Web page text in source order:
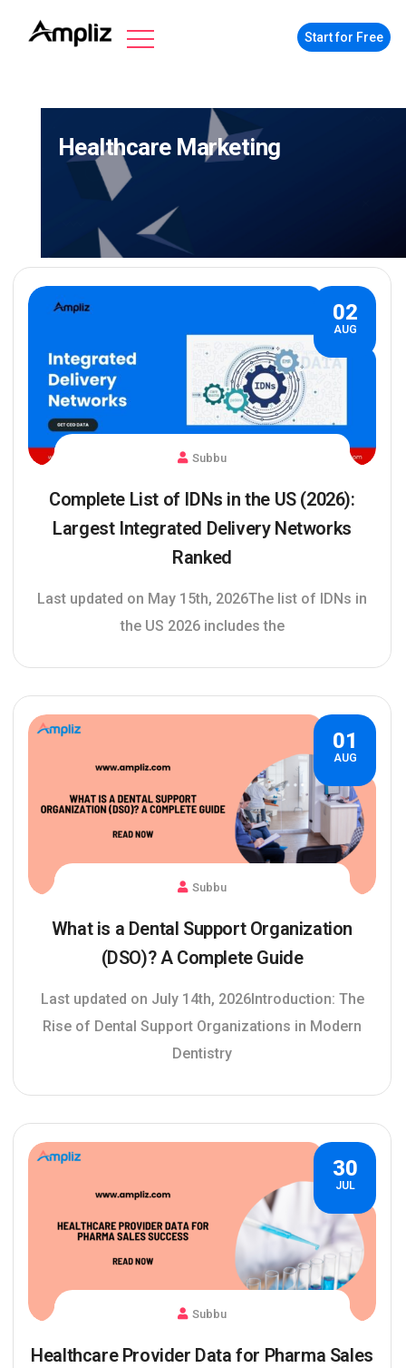
Start for Free
Healthcare Marketing
02
AUG
Subbu
Complete List of IDNs in the US (2026):
Largest Integrated Delivery Networks
Ranked
Last updated on May 15th, 2026The list of IDNs in
the US 2026 includes the
01
AUG
Subbu
What is a Dental Support Organization
(DSO)? A Complete Guide
Last updated on July 14th, 2026Introduction: The
Rise of Dental Support Organizations in Modern
Dentistry
30
JUL
Subbu
Healthcare Provider Data for Pharma Sales